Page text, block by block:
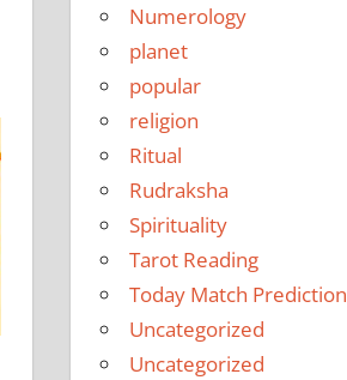
Numerology
planet
popular
religion
Ritual
Rudraksha
Spirituality
Tarot Reading
Today Match Prediction
Uncategorized
Uncategorized